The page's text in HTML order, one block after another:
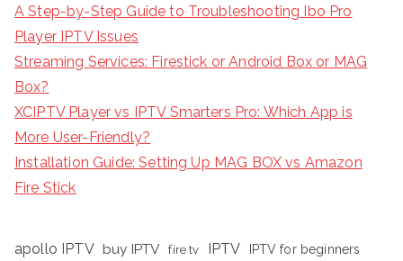
A Step-by-Step Guide to Troubleshooting Ibo Pro
Player IPTV Issues
Streaming Services: Firestick or Android Box or MAG
Box?
XCIPTV Player vs IPTV Smarters Pro: Which App is
More User-Friendly?
Installation Guide: Setting Up MAG BOX vs Amazon
Fire Stick
apollo IPTV buy IPTV fire tv IPTV
IPTV for beginners